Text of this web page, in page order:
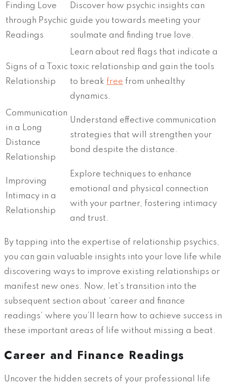
Finding Love
through Psychic
Readings
Discover how psychic insights can
guide you towards meeting your
soulmate and finding true love.
Signs of a Toxic
Relationship
Learn about red flags that indicate a
toxic relationship and gain the tools
to break free from unhealthy
dynamics.
Communication
in a Long
Distance
Relationship
Understand effective communication
strategies that will strengthen your
bond despite the distance.
Improving
Intimacy in a
Relationship
Explore techniques to enhance
emotional and physical connection
with your partner, fostering intimacy
and trust.
By tapping into the expertise of relationship psychics,
you can gain valuable insights into your love life while
discovering ways to improve existing relationships or
manifest new ones. Now, let’s transition into the
subsequent section about ‘career and finance
readings’ where you’ll learn how to achieve success in
these important areas of life without missing a beat.
Career and Finance Readings
Uncover the hidden secrets of your professional life